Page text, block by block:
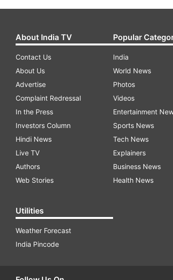
About India TV
Contact Us
About Us
Advertise
Complaint Redressal
In the Press
Investors Column
Hindi News
Live TV
Authors
Web Stories
Utilities
Weather Forecast
India Pincode
Popular
India
World News
Photos
Videos
Entertainment
Sports News
Tech News
Explainers
Business News
Health News